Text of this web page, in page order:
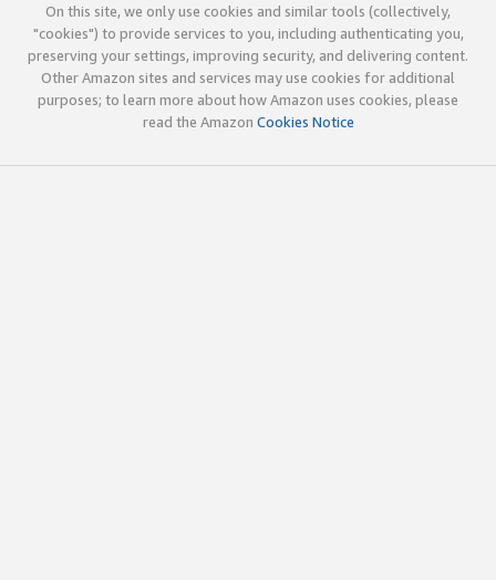
On this site, we only use cookies and similar tools (collectively,
"cookies") to provide services to you, including authenticating you,
preserving your settings, improving security, and delivering content.
Other Amazon sites and services may use cookies for additional
purposes; to learn more about how Amazon uses cookies, please
read the Amazon Cookies Notice